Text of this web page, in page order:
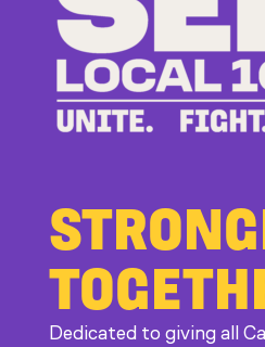
Dedicated to giving all